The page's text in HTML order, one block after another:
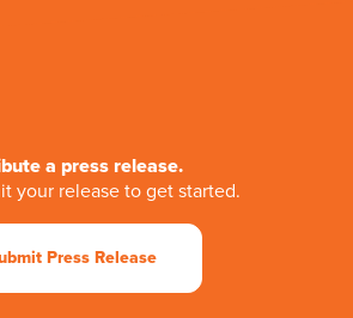
a press release.
your release to get started.
Press Release